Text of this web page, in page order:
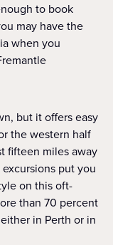
to book
may have the
when you
but it offers easy
the western half
fifteen miles away
put you
on this oft-
than 70 percent
in Perth or in